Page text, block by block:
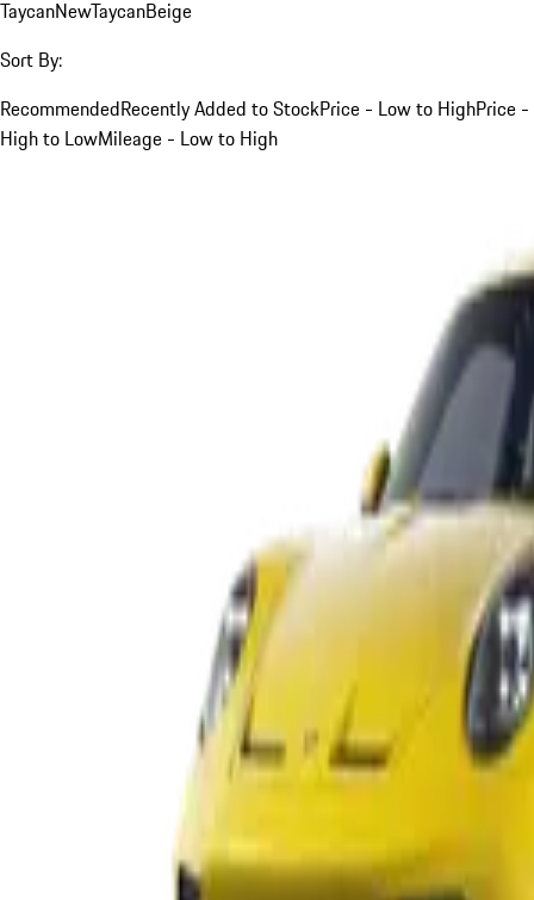
TaycanNewTaycanBeige
Sort By:
RecommendedRecently Added to StockPrice - Low to HighPrice -
High to LowMileage - Low to High